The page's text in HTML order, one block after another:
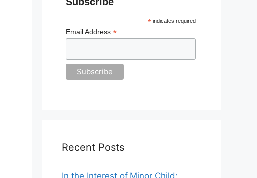
* indicates required
Email Address*
Recent Posts
In the Interest of Minor Child: